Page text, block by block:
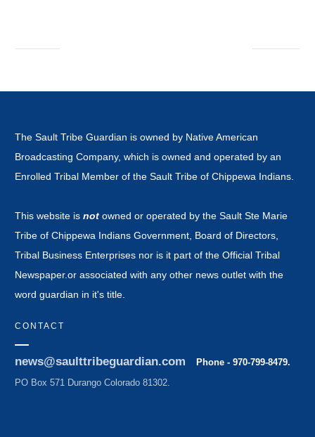
The Sault Tribe Guardian is owned by Native American
Broadcasting Company, which is owned and operated by an
Enrolled Tribal Member of the Sault Tribe of Chippewa Indians.
This website is not owned or operated by the Sault Ste Marie
Tribe of Chippewa Indians Government, Board of Directors,
Tribal Business Enterprises nor is it part of the Official Tribal
Newspaper.or associated with any other news outlet with the
word guardian in it's title.
CONTACT
news@saulttribeguardian.com
Phone - 970-799-8479.
PO Box 571 Durango Colorado 81302.